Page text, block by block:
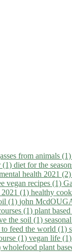
from animals (1)
(1) diet for the
health 2021 (2)
vegan recipes (1)
(1) healthy
(1) john
(1) plant
the soil (1)
feed the world (1)
(1) vegan life (1)
wholefood plant